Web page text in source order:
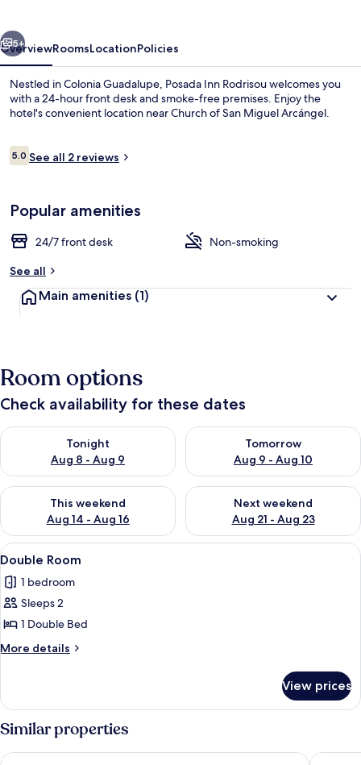
5+
OverviewRoomsLocationPolicies
Nestled in Colonia Guadalupe, Posada Inn Rodrisou welcomes you
with a 24-hour front desk and smoke-free premises. Enjoy the
hotel's convenient location near Church of San Miguel Arcángel.
Reviews
5.05.0 out of 10
See all 2 reviews
Popular amenities
24/7 front desk
Non-smoking
See all
Main amenities (1)
Room options
Check availability for these dates
Tonight
Aug 8 - Aug 9
Check availability for tonight Aug 8 - Aug 9
Tomorrow
Aug 9 - Aug 10
Check availability for
This weekend
Aug 14 - Aug 16
Check availability for this weekend Aug 14 - Aug 16
Next weekend
Aug 21 - Aug 23
Check availability for next
View
all
photos
for
Double
Room
3
Double Room
1 bedroom
Sleeps 2
1 Double Bed
More details
More
Room
View prices
Similar properties
Casa Doper Relox Hotel